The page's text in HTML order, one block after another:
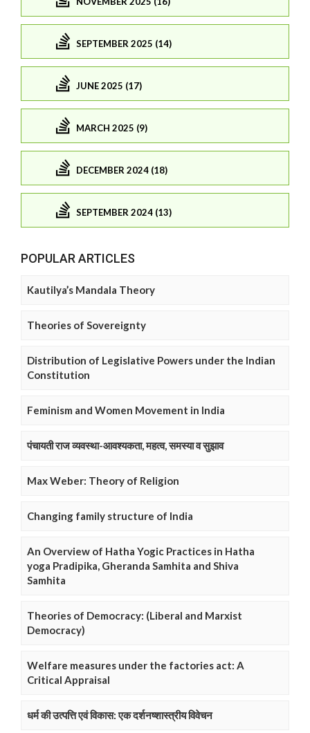
SEPTEMBER 2025 (14)
JUNE 2025 (17)
MARCH 2025 (9)
DECEMBER 2024 (18)
SEPTEMBER 2024 (13)
POPULAR ARTICLES
Kautilya’s Mandala Theory
Theories of Sovereignty
Distribution of Legislative Powers under the Indian
Constitution
Feminism and Women Movement in India
पंचायती राज व्यवस्था-आवश्यकता, महत्व, समस्या व सुझाव
Max Weber: Theory of Religion
Changing family structure of India
An Overview of Hatha Yogic Practices in Hatha
yoga Pradipika, Gheranda Samhita and Shiva
Samhita
Theories of Democracy: (Liberal and Marxist
Democracy)
Welfare measures under the factories act: A
Critical Appraisal
धर्म की उत्पत्ति एवं विकास: एक दर्शनष्शास्त्रीय विवेचन